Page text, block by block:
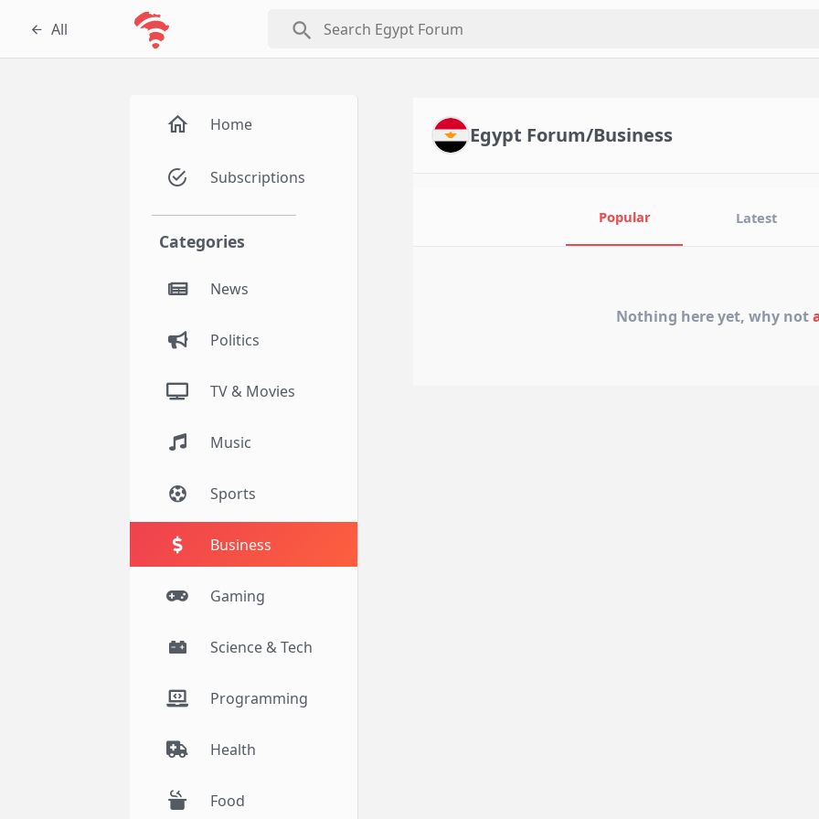
All search
Home
Subscriptions
Categories
News
Politics
TV & Movies
Music
Sports
Business
Gaming
Science & Tech
Programming
Health
Food
Egypt Forum/Business
Popular Latest
Nothing here yet, why not